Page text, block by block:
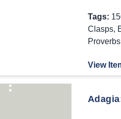
Tags:
Clasps,
Proverbs
View